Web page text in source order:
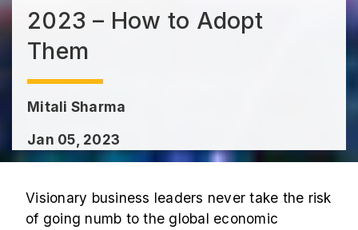
2023 – How to Adopt
Them
Mitali Sharma
Jan 05, 2023
Visionary business leaders never take the risk
of going numb to the global economic